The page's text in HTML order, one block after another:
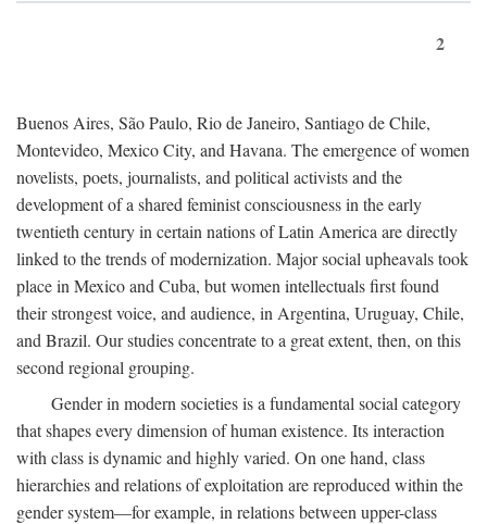
2
Buenos Aires, São Paulo, Rio de Janeiro, Santiago de Chile,
Montevideo, Mexico City, and Havana. The emergence of women
novelists, poets, journalists, and political activists and the
development of a shared feminist consciousness in the early
twentieth century in certain nations of Latin America are directly
linked to the trends of modernization. Major social upheavals took
place in Mexico and Cuba, but women intellectuals first found
their strongest voice, and audience, in Argentina, Uruguay, Chile,
and Brazil. Our studies concentrate to a great extent, then, on this
second regional grouping.
Gender in modern societies is a fundamental social category
that shapes every dimension of human existence. Its interaction
with class is dynamic and highly varied. On one hand, class
hierarchies and relations of exploitation are reproduced within the
gender system—for example, in relations between upper-class